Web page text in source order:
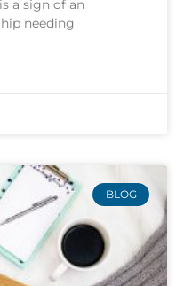
a sign of an
needing
BLOG